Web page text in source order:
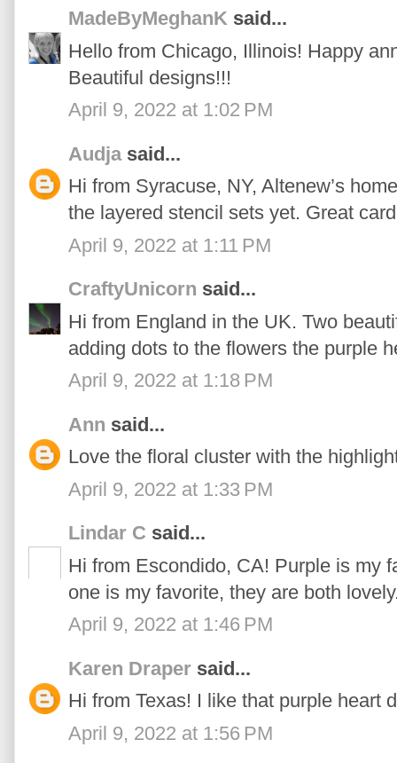
MadeByMeghanK said...
Hello from Chicago, Illinois! Happy
Beautiful designs!!!
April 9, 2022 at 1:02 PM
Audjasaid...
Hi from Syracuse, NY, Altenew’s
the layered stencil sets yet. Great
April 9, 2022 at 1:11 PM
CraftyUnicorn said...
Hi from England in the UK. Two
adding dots to the flowers the purple
April 9, 2022 at 1:18 PM
Ann said...
Love the floral cluster with the
April 9, 2022 at 1:33 PM
Lindar C said...
Hi from Escondido, CA! Purple is my
one is my favorite, they are both
April 9, 2022 at 1:46 PM
Karen Draper said...
Hi from Texas! I like that purple heart
April 9, 2022 at 1:56 PM